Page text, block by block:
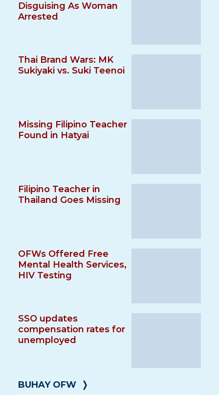
Disguising As Woman
Arrested
Thai Brand Wars: MK
Sukiyaki vs. Suki Teenoi
Missing Filipino Teacher
Found in Hatyai
Filipino Teacher in
Thailand Goes Missing
OFWs Offered Free
Mental Health Services,
HIV Testing
SSO updates
compensation rates for
unemployed
BUHAY OFW ❭